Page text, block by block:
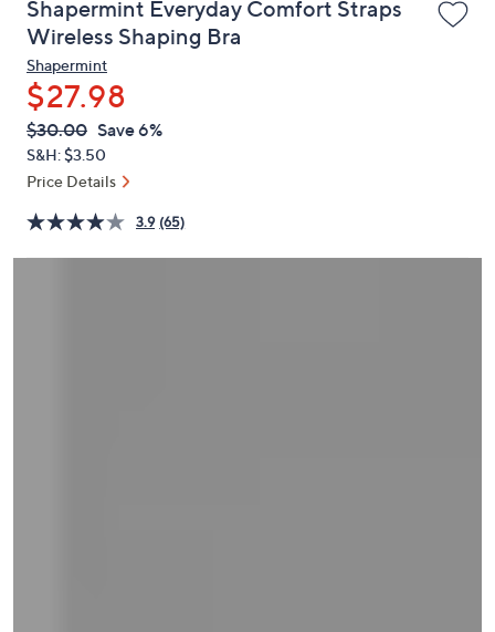
down
arrow
keys
or
swipe
left
and
on
touch
Shapermint Everyday Comfort Straps
Wireless Shaping Bra
Shapermint
$27.98
QVC
PRICE:
Deleted
$30.00 Save 6%
S&H: $3.50
Price Details
3.9 (65)